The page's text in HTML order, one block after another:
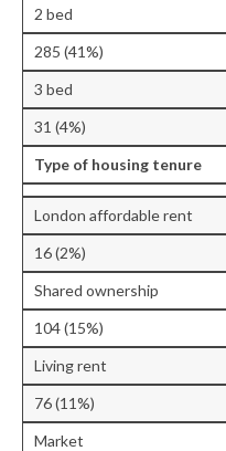
Press Releases
Policy
Policy Responses
Guides
Member Groups
Contact
2 bed
285 (41%)
3 bed
31 (4%)
Type of housing tenure
London affordable rent
16 (2%)
Shared ownership
104 (15%)
Living rent
76 (11%)
Market